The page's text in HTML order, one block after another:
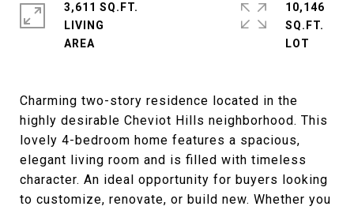
Charming two-story residence located in the
highly desirable Cheviot Hills neighborhood. This
lovely 4-bedroom home features a spacious,
elegant living room and is filled with timeless
character. An ideal opportunity for buyers looking
to customize, renovate, or build new. Whether you
3,611 SQ.FT.
LIVING
10,146
SQ.FT.